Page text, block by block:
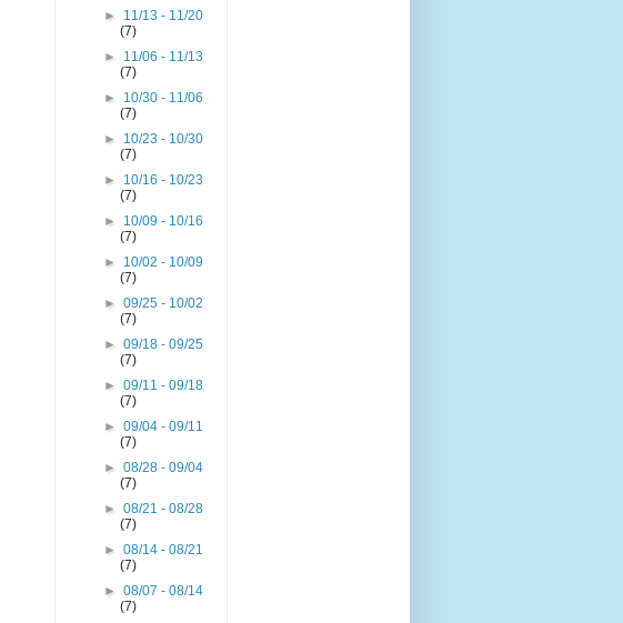
► 11/13 - 11/20
(7)
► 11/06 - 11/13
(7)
► 10/30 - 11/06
(7)
► 10/23 - 10/30
(7)
► 10/16 - 10/23
(7)
► 10/09 - 10/16
(7)
► 10/02 - 10/09
(7)
►09/25 - 10/02
(7)
►09/18 - 09/25
(7)
►09/11 - 09/18
(7)
►09/04 - 09/11
(7)
►08/28 - 09/04
(7)
►08/21 - 08/28
(7)
►08/14 - 08/21
(7)
►08/07 - 08/14
(7)